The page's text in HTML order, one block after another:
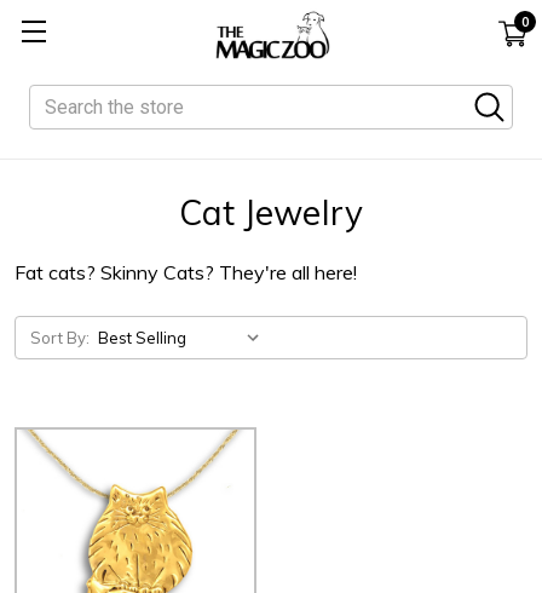
0
Search
Cat Jewelry
Fat cats? Skinny Cats? They're all here!
Sort By: